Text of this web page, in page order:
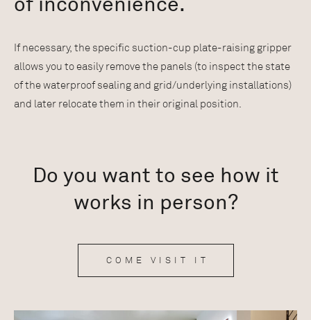
If necessary, the specific suction-cup plate-raising gripper
allows you to easily remove the panels (to inspect the state
of the waterproof sealing and grid/underlying installations)
and later relocate them in their original position.
Do you want to see how it
works in person?
COME VISIT IT